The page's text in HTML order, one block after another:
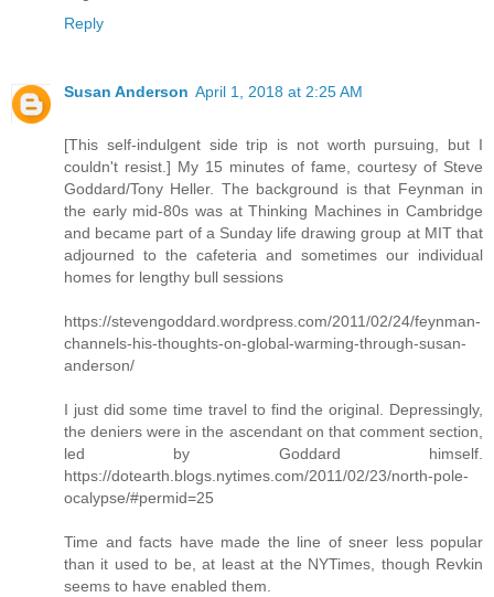
Reply
Susan Anderson April 1, 2018 at 2:25 AM
[This self-indulgent side trip is not worth pursuing, but I
couldn't resist.] My 15 minutes of fame, courtesy of Steve
Goddard/Tony Heller. The background is that Feynman in
the early mid-80s was at Thinking Machines in Cambridge
and became part of a Sunday life drawing group at MIT that
adjourned to the cafeteria and sometimes our individual
homes for lengthy bull sessions
https://stevengoddard.wordpress.com/2011/02/24/feynman-
channels-his-thoughts-on-global-warming-through-susan-
anderson/
I just did some time travel to find the original. Depressingly,
the deniers were in the ascendant on that comment section,
led by Goddard himself.
https://dotearth.blogs.nytimes.com/2011/02/23/north-pole-
ocalypse/#permid=25
Time and facts have made the line of sneer less popular
than it used to be, at least at the NYTimes, though Revkin
seems to have enabled them.